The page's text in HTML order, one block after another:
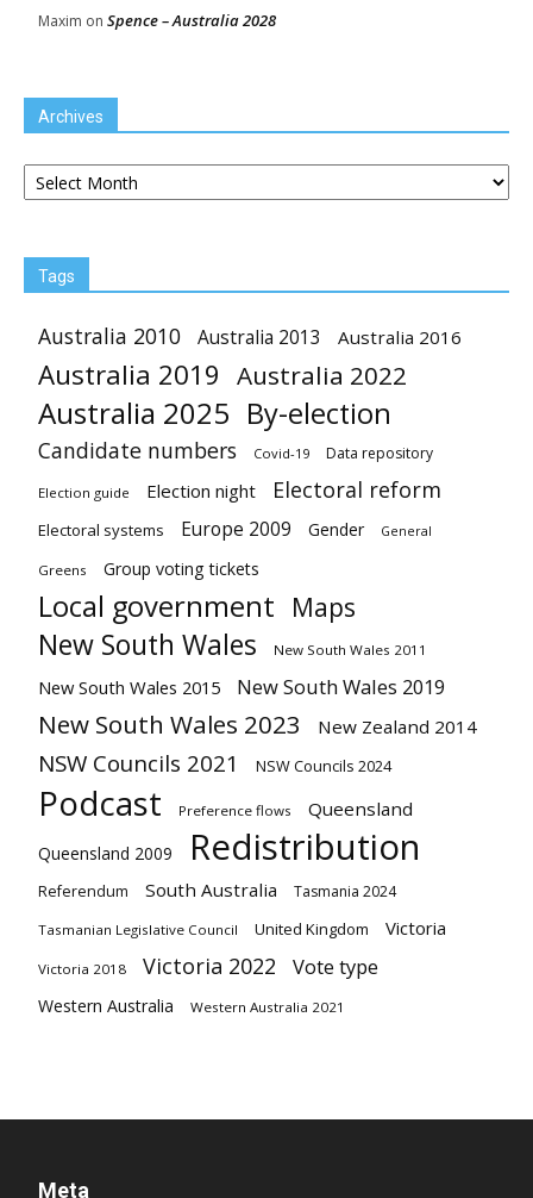
Maxim on Spence – Australia 2028
Archives
Archives
Tags
Australia 2010 Australia 2013 Australia 2016
Australia 2019 Australia 2022
Australia 2025 By-election
Candidate numbers Covid-19 Data repository
Election guide Election night Electoral reform
Electoral systems Europe 2009 Gender General
Greens Group voting tickets
Local government Maps
New South Wales New South Wales 2011
New South Wales 2015 New South Wales 2019
New South Wales 2023 New Zealand 2014
NSW Councils 2021 NSW Councils 2024
Podcast Preference flows Queensland
Queensland 2009 Redistribution
Referendum South Australia Tasmania 2024
Tasmanian Legislative Council United Kingdom Victoria
Victoria 2018 Victoria 2022 Vote type
Western Australia Western Australia 2021
Meta